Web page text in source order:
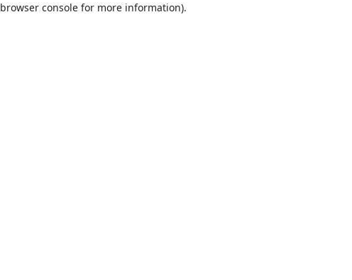
browser console for more information).